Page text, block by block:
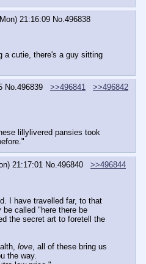
21:16:09 No. 496838
a cutie, there's a guy sitting
No.496839 >>496841
>>496842
lillylivered pansies took
21:17:01 No.496840
>>496844
I have travelled far, to that
called "here there be
the secret art to foretell the
love , all of these bring us
the way.